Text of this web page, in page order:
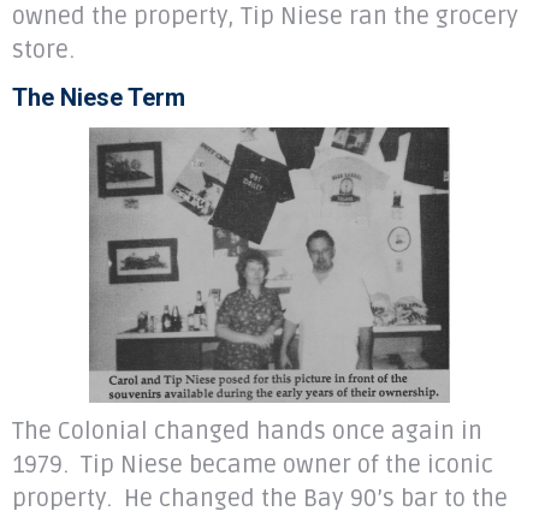
owned the property, Tip Niese ran the grocery
store.
The Niese Term
The Colonial changed hands once again in
1979. Tip Niese became owner of the iconic
property. He changed the Bay 90’s bar to the